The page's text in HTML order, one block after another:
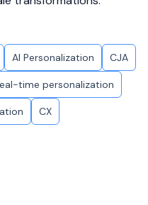
AI Personalization CJA
time personalization
CX